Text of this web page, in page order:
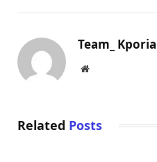
Team_ Kporia
Website
Related Posts